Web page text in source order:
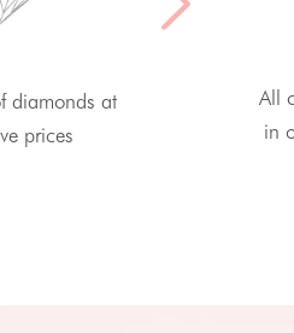
diamonds at
prices
All
in